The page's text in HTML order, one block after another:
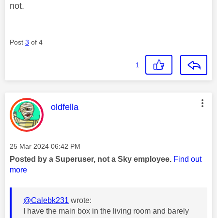
not.
Post 3 of 4
1
This message was authored by:
oldfella
Message posted on
‎25 Mar 2024 06:42 PM
Posted by a Superuser, not a Sky employee. Find out
more
@Calebk231 wrote:
I have the main box in the living room and barely